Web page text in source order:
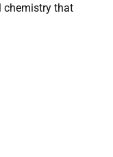
chemistry that